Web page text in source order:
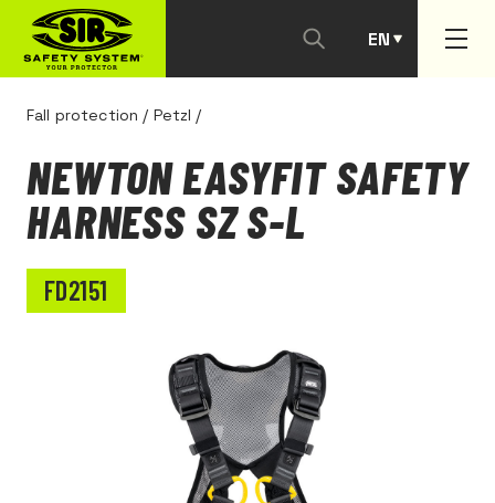
EN
PT
Fall protection / Petzl /
NEWTON EASYFIT SAFETY
HARNESS SZ S-L
FD2151